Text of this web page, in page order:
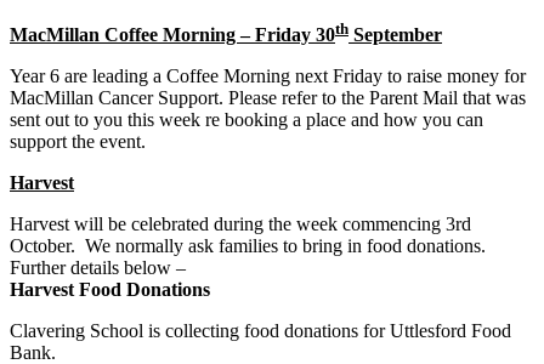
MacMillan Coffee Morning – Friday 30th September
Year 6 are leading a Coffee Morning next Friday to raise money for
MacMillan Cancer Support. Please refer to the Parent Mail that was
sent out to you this week re booking a place and how you can
support the event.
Harvest
Harvest will be celebrated during the week commencing 3rd
October. We normally ask families to bring in food donations.
Further details below –
Harvest Food Donations
Clavering School is collecting food donations for Uttlesford Food
Bank.